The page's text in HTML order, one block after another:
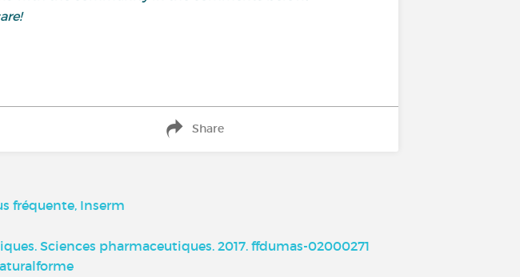
Share
fréquente, Inserm
Sciences pharmaceutiques. 2017. ffdumas-02000271